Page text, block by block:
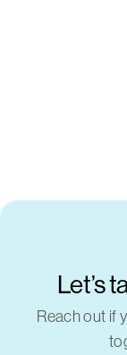
Let’s
Reach out if